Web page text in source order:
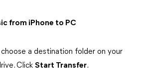
from iPhone to PC
choose a destination folder on your
Click Start Transfer.